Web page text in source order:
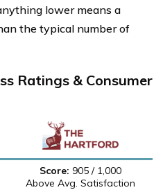
lower means a
the typical number of
Ratings & Consumer
Score: 905 / 1,000
Above Avg. Satisfaction